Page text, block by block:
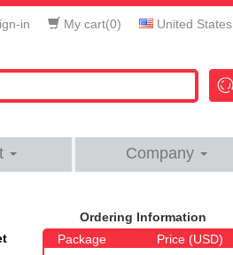
in My cart(0) United States
Company
Ordering Information
Package
Price (USD)